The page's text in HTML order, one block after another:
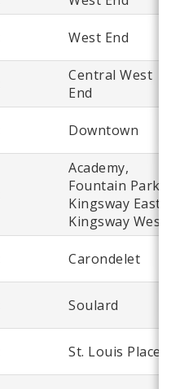
West End
Central West
End
Downtown
Academy,
Fountain Park,
Kingsway East,
Kingsway West
Carondelet
Soulard
St. Louis Place